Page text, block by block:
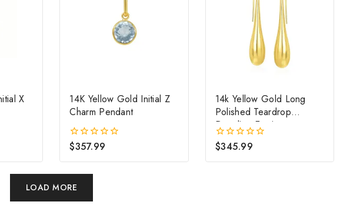
X
14K Yellow Gold Initial Z
Charm Pendant
0
of
5
$357.99
14k Yellow Gold Long
Polished Teardrop
Dangling Earrings
0
of
$345.99
LOAD MORE